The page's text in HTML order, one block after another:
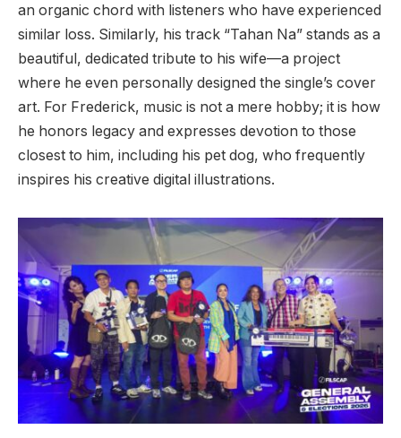
an organic chord with listeners who have experienced
similar loss. Similarly, his track “Tahan Na” stands as a
beautiful, dedicated tribute to his wife—a project
where he even personally designed the single’s cover
art. For Frederick, music is not a mere hobby; it is how
he honors legacy and expresses devotion to those
closest to him, including his pet dog, who frequently
inspires his creative digital illustrations.